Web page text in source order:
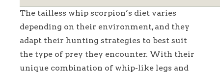
The tailless whip scorpion’s diet varies
depending on their environment, and they
adapt their hunting strategies to best suit
the type of prey they encounter. With their
unique combination of whip-like legs and